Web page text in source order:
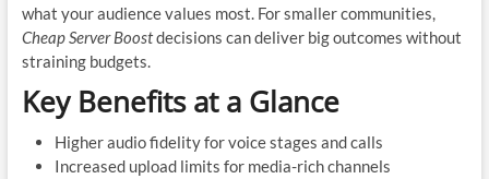
what your audience values most. For smaller communities,
Cheap Server Boostdecisions can deliver big outcomes without
straining budgets.
Key Benefits at a Glance
Higher audio fidelity for voice stages and calls
Increased upload limits for media-rich channels